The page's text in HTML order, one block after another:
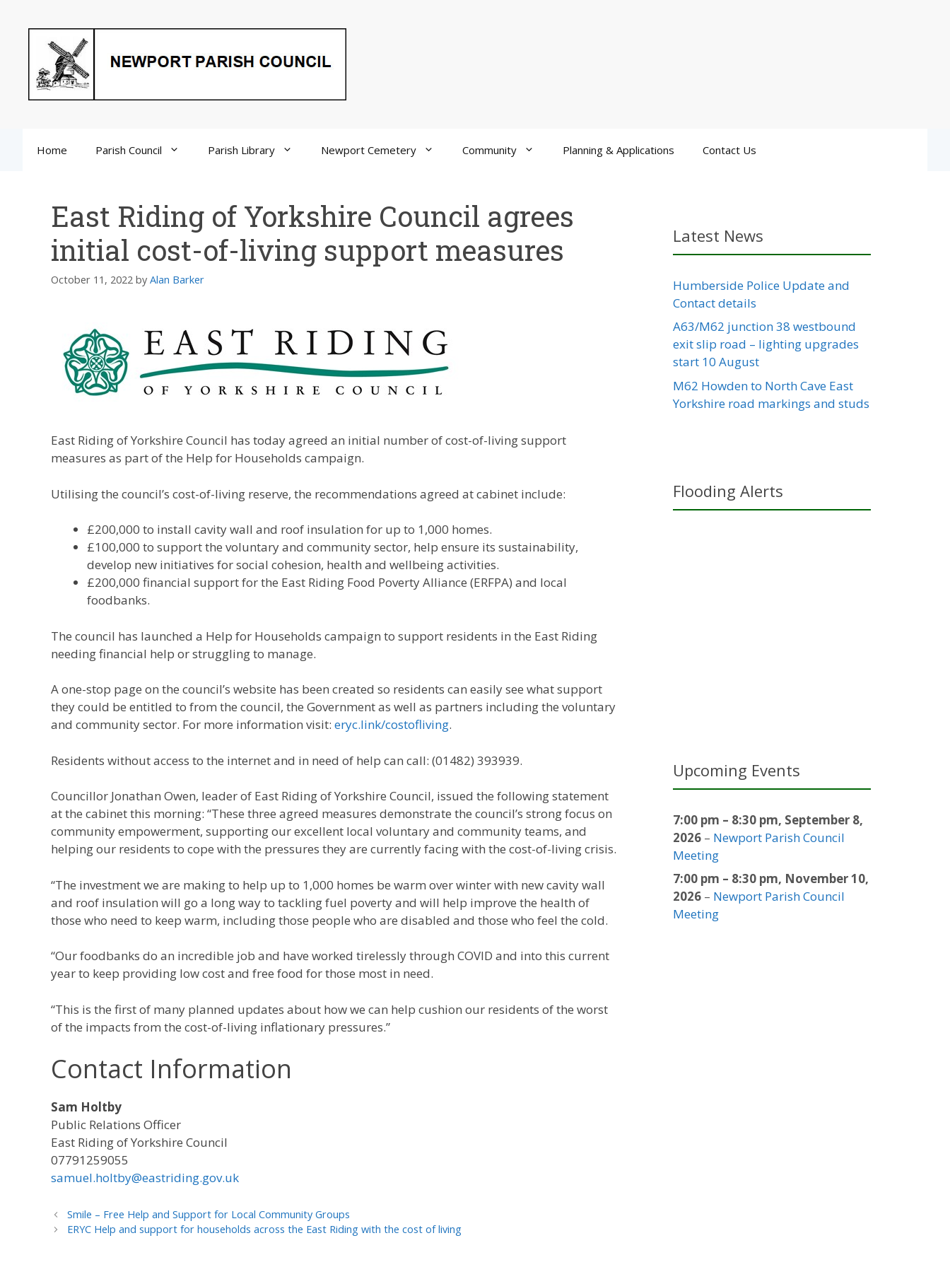
Home Parish Council Parish Library Newport Cemetery Community Planning & Applications Contact Us
East Riding of Yorkshire Council agrees
initial cost-of-living support measures
October 11, 2022 by Alan Barker
East Riding of Yorkshire Council has today agreed an initial number of cost-of-living support
measures as part of the Help for Households campaign.
Utilising the council’s cost-of-living reserve, the recommendations agreed at cabinet include:
£200,000 to install cavity wall and roof insulation for up to 1,000 homes.
£100,000 to support the voluntary and community sector, help ensure its sustainability,
develop new initiatives for social cohesion, health and wellbeing activities.
£200,000 financial support for the East Riding Food Poverty Alliance (ERFPA) and local
foodbanks.
The council has launched a Help for Households campaign to support residents in the East Riding
needing financial help or struggling to manage.
A one-stop page on the council’s website has been created so residents can easily see what support
they could be entitled to from the council, the Government as well as partners including the voluntary
and community sector. For more information visit: eryc.link/costofliving.
Residents without access to the internet and in need of help can call: (01482) 393939.
Councillor Jonathan Owen, leader of East Riding of Yorkshire Council, issued the following statement
at the cabinet this morning: “These three agreed measures demonstrate the council’s strong focus on
community empowerment, supporting our excellent local voluntary and community teams, and
helping our residents to cope with the pressures they are currently facing with the cost-of-living crisis.
“The investment we are making to help up to 1,000 homes be warm over winter with new cavity wall
and roof insulation will go a long way to tackling fuel poverty and will help improve the health of
those who need to keep warm, including those people who are disabled and those who feel the cold.
“Our foodbanks do an incredible job and have worked tirelessly through COVID and into this current
year to keep providing low cost and free food for those most in need.
“This is the first of many planned updates about how we can help cushion our residents of the worst
of the impacts from the cost-of-living inflationary pressures.”
Contact Information
Sam Holtby
Public Relations Officer
East Riding of Yorkshire Council
07791259055
samuel.holtby@eastriding.gov.uk
Smile – Free Help and Support for Local Community Groups
ERYC Help and support for households across the East Riding with the cost of living
Latest News
Humberside Police Update and
Contact details
A63/M62 junction 38 westbound
exit slip road – lighting upgrades
start 10 August
M62 Howden to North Cave East
Yorkshire road markings and studs
Flooding Alerts
Upcoming Events
7:00 pm – 8:30 pm, September 8,
2026 – Newport Parish Council
Meeting
7:00 pm – 8:30 pm, November 10,
2026 – Newport Parish Council
Meeting